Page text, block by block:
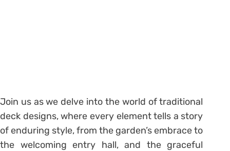
Join us as we delve into the world of traditional
deck designs, where every element tells a story
of enduring style, from the garden’s embrace to
the welcoming entry hall, and the graceful